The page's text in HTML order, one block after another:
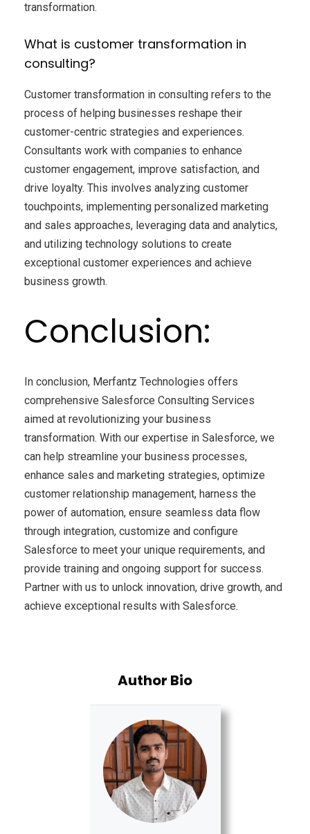
transformation.
What is customer transformation in
consulting?
Customer transformation in consulting refers to the
process of helping businesses reshape their
customer-centric strategies and experiences.
Consultants work with companies to enhance
customer engagement, improve satisfaction, and
drive loyalty. This involves analyzing customer
touchpoints, implementing personalized marketing
and sales approaches, leveraging data and analytics,
and utilizing technology solutions to create
exceptional customer experiences and achieve
business growth.
Conclusion:
In conclusion, Merfantz Technologies offers
comprehensive Salesforce Consulting Services
aimed at revolutionizing your business
transformation. With our expertise in Salesforce, we
can help streamline your business processes,
enhance sales and marketing strategies, optimize
customer relationship management, harness the
power of automation, ensure seamless data flow
through integration, customize and configure
Salesforce to meet your unique requirements, and
provide training and ongoing support for success.
Partner with us to unlock innovation, drive growth, and
achieve exceptional results with Salesforce.
Author Bio